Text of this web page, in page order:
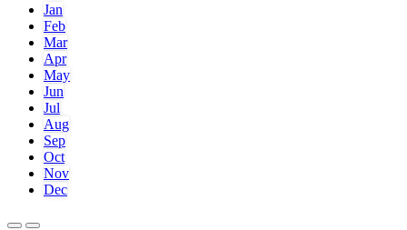
Jan
Feb
Mar
Apr
May
Jun
Jul
Aug
Sep
Oct
Nov
Dec